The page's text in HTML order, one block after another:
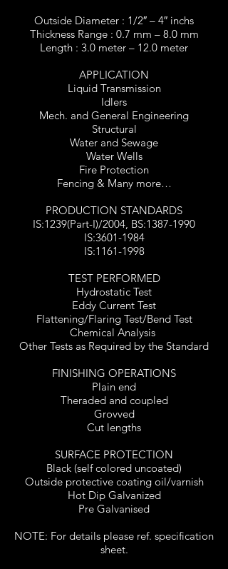
Outside Diameter : 1/2″ – 4″ inchs
Thickness Range : 0.7 mm – 8.0 mm
Length : 3.0 meter – 12.0 meter
APPLICATION
Liquid Transmission
Idlers
Mech. and General Engineering
Structural
Water and Sewage
Water Wells
Fire Protection
Fencing & Many more…
PRODUCTION STANDARDS
IS:1239(Part-I)/2004, BS:1387-1990
IS:3601-1984
IS:1161-1998
TEST PERFORMED
Hydrostatic Test
Eddy Current Test
Flattening/Flaring Test/Bend Test
Chemical Analysis
Other Tests as Required by the Standard
FINISHING OPERATIONS
Plain end
Theraded and coupled
Grovved
Cut lengths
SURFACE PROTECTION
Black (self colored uncoated)
Outside protective coating oil/varnish
Hot Dip Galvanized
Pre Galvanised
NOTE: For details please ref. specification
sheet.